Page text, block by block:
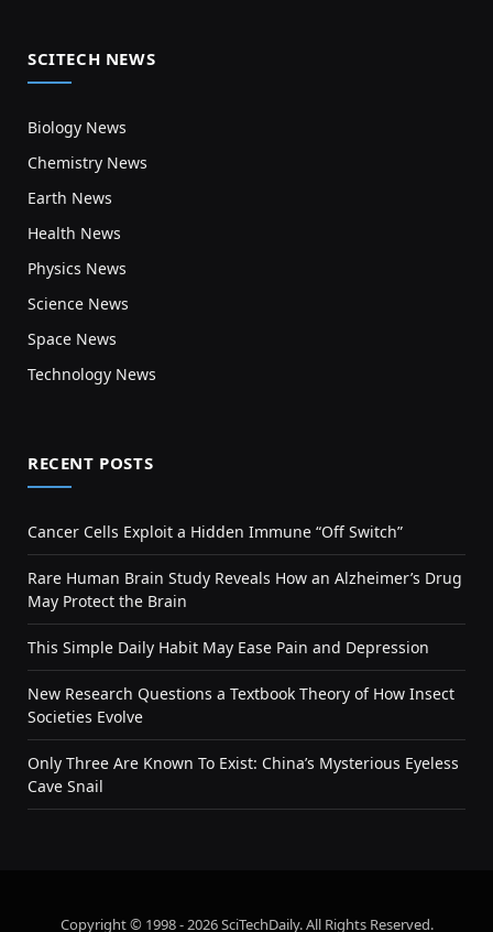
SCITECH NEWS
Biology News
Chemistry News
Earth News
Health News
Physics News
Science News
Space News
Technology News
RECENT POSTS
Cancer Cells Exploit a Hidden Immune “Off Switch”
Rare Human Brain Study Reveals How an Alzheimer’s Drug
May Protect the Brain
This Simple Daily Habit May Ease Pain and Depression
New Research Questions a Textbook Theory of How Insect
Societies Evolve
Only Three Are Known To Exist: China’s Mysterious Eyeless
Cave Snail
Copyright © 1998 - 2026 SciTechDaily. All Rights Reserved.